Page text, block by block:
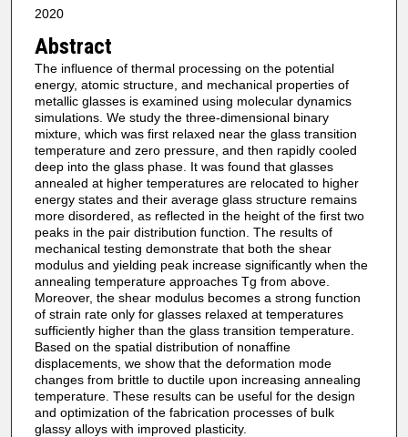
2020
Abstract
The influence of thermal processing on the potential
energy, atomic structure, and mechanical properties of
metallic glasses is examined using molecular dynamics
simulations. We study the three-dimensional binary
mixture, which was first relaxed near the glass transition
temperature and zero pressure, and then rapidly cooled
deep into the glass phase. It was found that glasses
annealed at higher temperatures are relocated to higher
energy states and their average glass structure remains
more disordered, as reflected in the height of the first two
peaks in the pair distribution function. The results of
mechanical testing demonstrate that both the shear
modulus and yielding peak increase significantly when the
annealing temperature approaches Tg from above.
Moreover, the shear modulus becomes a strong function
of strain rate only for glasses relaxed at temperatures
sufficiently higher than the glass transition temperature.
Based on the spatial distribution of nonaffine
displacements, we show that the deformation mode
changes from brittle to ductile upon increasing annealing
temperature. These results can be useful for the design
and optimization of the fabrication processes of bulk
glassy alloys with improved plasticity.